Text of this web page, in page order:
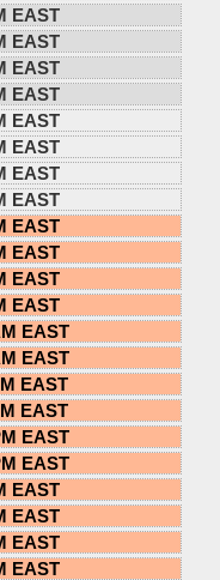
EAST
EAST
EAST
EAST
EAST
EAST
EAST
EAST
EAST
EAST
EAST
EAST
EAST
EAST
EAST
EAST
EAST
EAST
EAST
EAST
EAST
EAST